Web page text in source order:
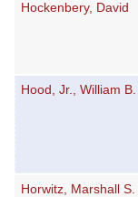
Hockenbery, David
Hood, Jr., William B.
Horwitz, Marshall S.